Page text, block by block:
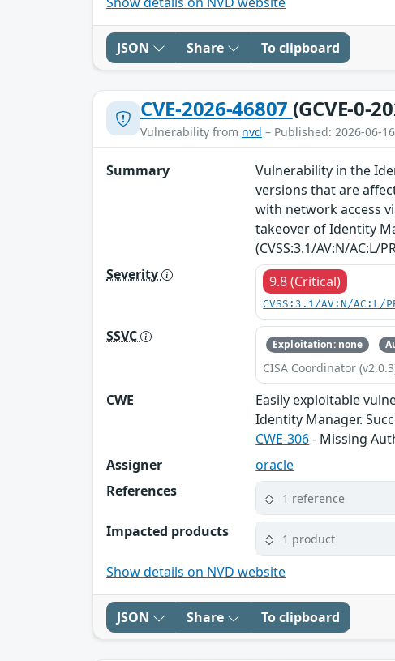
JSON Share To clipboard
CVE-2026-46807 (GCVE-0-
Vulnerability from nvd – Published: 2026-06-
Summary
Vulnerability in the
versions that are
with network access
takeover of Identity
(CVSS:3.1/AV:N/AC:L/
Severity
9.8 (Critical)
CVSS:3.1/AV:N/AC:L/
SSVC Exploitation: none
CISA Coordinator
CWE
Easily exploitable
Identity Manager.
CWE-306- Missing
Assigner
oracle
References
1 reference
Impacted products 1 product
Show details on NVD website
JSON Share To clipboard